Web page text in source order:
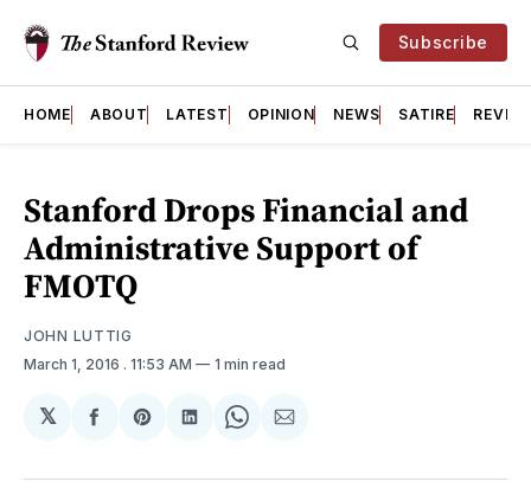
Subscribe
HOME ABOUT LATEST OPINION NEWS SATIRE
Stanford Drops Financial and
Administrative Support of
FMOTQ
JOHN LUTTIG
March 1, 2016 . 11:53 AM 1 min read
𝕏
Share
Facebook
Share
Pinterest
Share
LinkedIn
Share
WhatsApp
Share
Email